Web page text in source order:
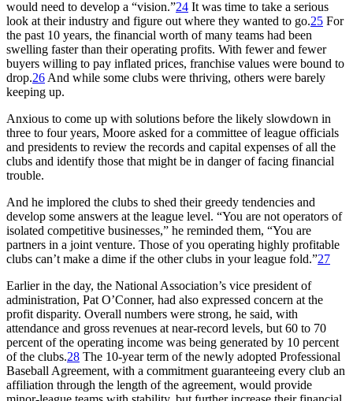
would need to develop a “vision.”24 It was time to take a serious
look at their industry and figure out where they wanted to go.25 For
the past 10 years, the financial worth of many teams had been
swelling faster than their operating profits. With fewer and fewer
buyers willing to pay inflated prices, franchise values were bound to
drop.26 And while some clubs were thriving, others were barely
keeping up.
Anxious to come up with solutions before the likely slowdown in
three to four years, Moore asked for a committee of league officials
and presidents to review the records and capital expenses of all the
clubs and identify those that might be in danger of facing financial
trouble.
And he implored the clubs to shed their greedy tendencies and
develop some answers at the league level. “You are not operators of
isolated competitive businesses,” he reminded them, “You are
partners in a joint venture. Those of you operating highly profitable
clubs can’t make a dime if the other clubs in your league fold.”27
Earlier in the day, the National Association’s vice president of
administration, Pat O’Conner, had also expressed concern at the
profit disparity. Overall numbers were strong, he said, with
attendance and gross revenues at near-record levels, but 60 to 70
percent of the operating income was being generated by 10 percent
of the clubs.28 The 10-year term of the newly adopted Professional
Baseball Agreement, with a commitment guaranteeing every club an
affiliation through the length of the agreement, would provide